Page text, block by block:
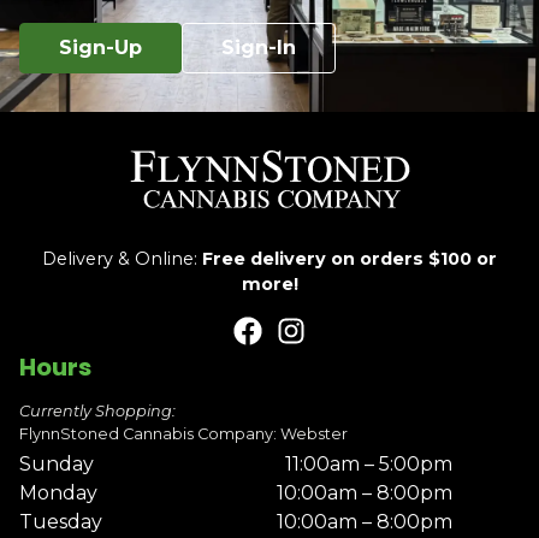
Sign-Up Sign-In
Delivery & Online: Free delivery on orders $100 or
more!
Hours
Currently Shopping:
FlynnStoned Cannabis Company: Webster
Sunday
11:00am – 5:00pm
Monday
10:00am – 8:00pm
Tuesday
10:00am – 8:00pm